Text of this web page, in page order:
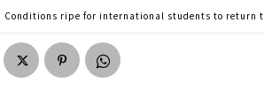
Conditions ripe for international students to return